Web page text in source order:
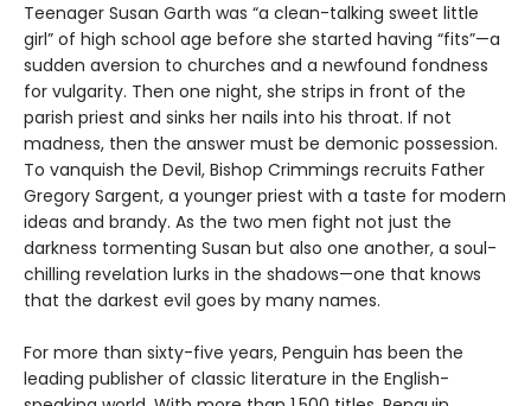
Teenager Susan Garth was “a clean-talking sweet little
girl” of high school age before she started having “fits”—a
sudden aversion to churches and a newfound fondness
for vulgarity. Then one night, she strips in front of the
parish priest and sinks her nails into his throat. If not
madness, then the answer must be demonic possession.
To vanquish the Devil, Bishop Crimmings recruits Father
Gregory Sargent, a younger priest with a taste for modern
ideas and brandy. As the two men fight not just the
darkness tormenting Susan but also one another, a soul-
chilling revelation lurks in the shadows—one that knows
that the darkest evil goes by many names.
For more than sixty-five years, Penguin has been the
leading publisher of classic literature in the English-